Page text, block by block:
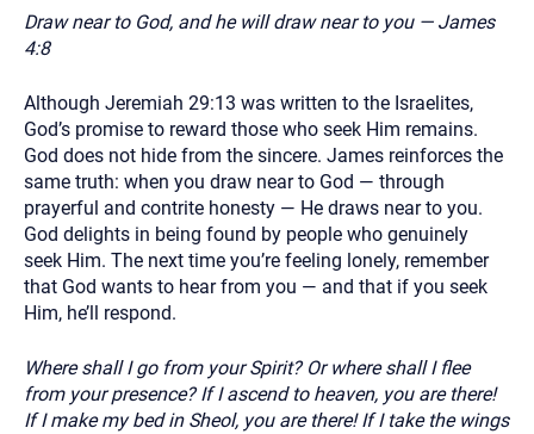
Draw near to God, and he will draw near to you — James
4:8
Although Jeremiah 29:13 was written to the Israelites,
God’s promise to reward those who seek Him remains.
God does not hide from the sincere. James reinforces the
same truth: when you draw near to God — through
prayerful and contrite honesty — He draws near to you.
God delights in being found by people who genuinely
seek Him. The next time you’re feeling lonely, remember
that God wants to hear from you — and that if you seek
Him, he’ll respond.
Where shall I go from your Spirit? Or where shall I flee
from your presence? If I ascend to heaven, you are there!
If I make my bed in Sheol, you are there! If I take the wings